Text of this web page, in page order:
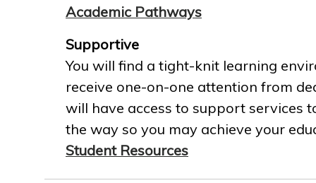
Academic Pathways
Supportive
You will find a tight-knit learning
receive one-on-one attention from
will have access to support services
the way so you may achieve your
Student Resources